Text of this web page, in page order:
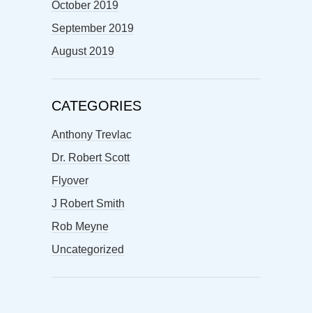
October 2019
September 2019
August 2019
CATEGORIES
Anthony Trevlac
Dr. Robert Scott
Flyover
J Robert Smith
Rob Meyne
Uncategorized